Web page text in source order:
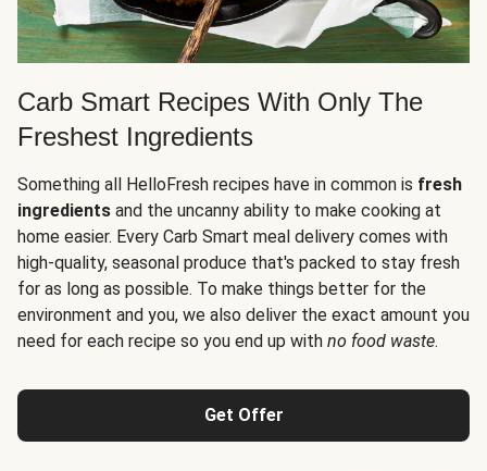
Carb Smart Recipes With Only The
Freshest Ingredients
Something all HelloFresh recipes have in common is fresh
ingredients and the uncanny ability to make cooking at
home easier. Every Carb Smart meal delivery comes with
high-quality, seasonal produce that's packed to stay fresh
for as long as possible. To make things better for the
environment and you, we also deliver the exact amount you
need for each recipe so you end up with no food waste.
Get Offer